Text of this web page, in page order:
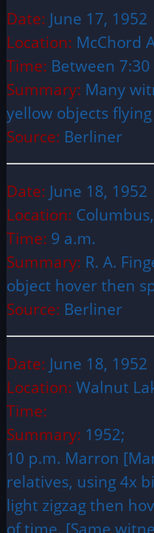
Date: June 17, 1952
Location: McChord
Time: Between
Summary: Many
yellow objects
Source: Berliner
Date: June 18, 1952
Location:
Time: 9 a.m.
Summary: R. A.
object hover then
Source: Berliner
Date: June 18, 1952
Location: Walnut
Time:
Summary: 1952;
10 p.m. Marron
relatives, using 4x
light zigzag then
of time. [Same